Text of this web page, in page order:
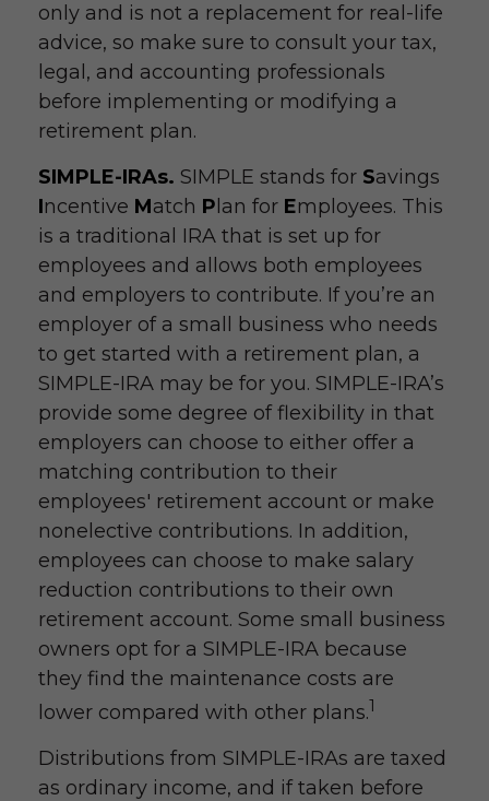
only and is not a replacement for real-life
advice, so make sure to consult your tax,
legal, and accounting professionals
before implementing or modifying a
retirement plan.
SIMPLE-IRAs. SIMPLE stands for Savings
Incentive Match P lan for Employees. This
is a traditional IRA that is set up for
employees and allows both employees
and employers to contribute. If you’re an
employer of a small business who needs
to get started with a retirement plan, a
SIMPLE-IRA may be for you. SIMPLE-IRA’s
provide some degree of flexibility in that
employers can choose to either offer a
matching contribution to their
employees' retirement account or make
nonelective contributions. In addition,
employees can choose to make salary
reduction contributions to their own
retirement account. Some small business
owners opt for a SIMPLE-IRA because
they find the maintenance costs are
lower compared with other plans.1
Distributions from SIMPLE-IRAs are taxed
as ordinary income, and if taken before